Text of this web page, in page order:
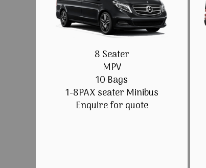
8 Seater
MPV
10 Bags
1-8PAX seater Minibus
Enquire for quote